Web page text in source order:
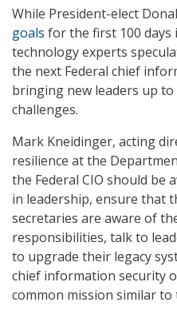
While President-elect
goals for the first 100
technology experts
the next Federal chief
bringing new leaders up
challenges.
Mark Kneidinger, acting
resilience at the
the Federal CIO should be
in leadership, ensure that
secretaries are aware of
responsibilities, talk to
to upgrade their legacy
chief information security
common mission similar to